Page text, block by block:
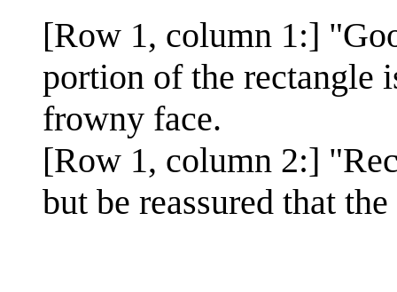
[Row 1, column 1:]
portion of the rectangle
frowny face.
[Row 1, column 2:]
but be reassured that